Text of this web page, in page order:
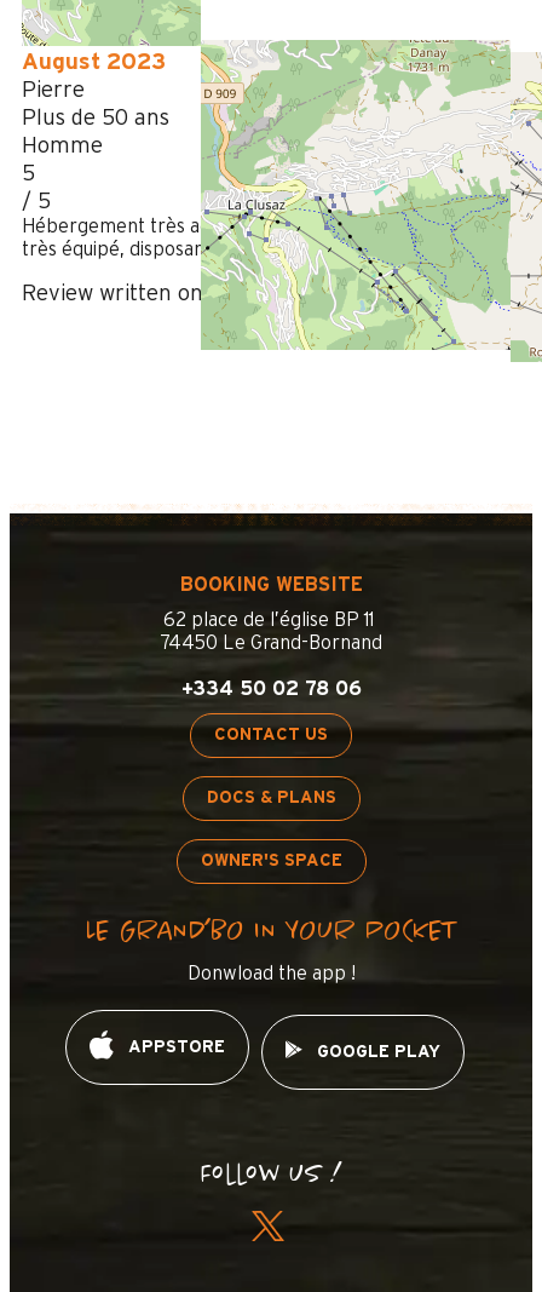
August 2023
Pierre
Plus de 50 ans
Homme
5
/ 5
Hébergement très agréable placé au centre du village et
très équipé, disposant d’un box très pratique pour les vélos.
Review written on 08/08/2023
BOOKING WEBSITE
62 place de l’église BP 11
74450 Le Grand-Bornand
+334 50 02 78 06
CONTACT US
DOCS & PLANS
OWNER'S SPACE
LE GRAND’BO IN YOUR POCKET
Donwload the app !
APPSTORE GOOGLE PLAY
Follow us !